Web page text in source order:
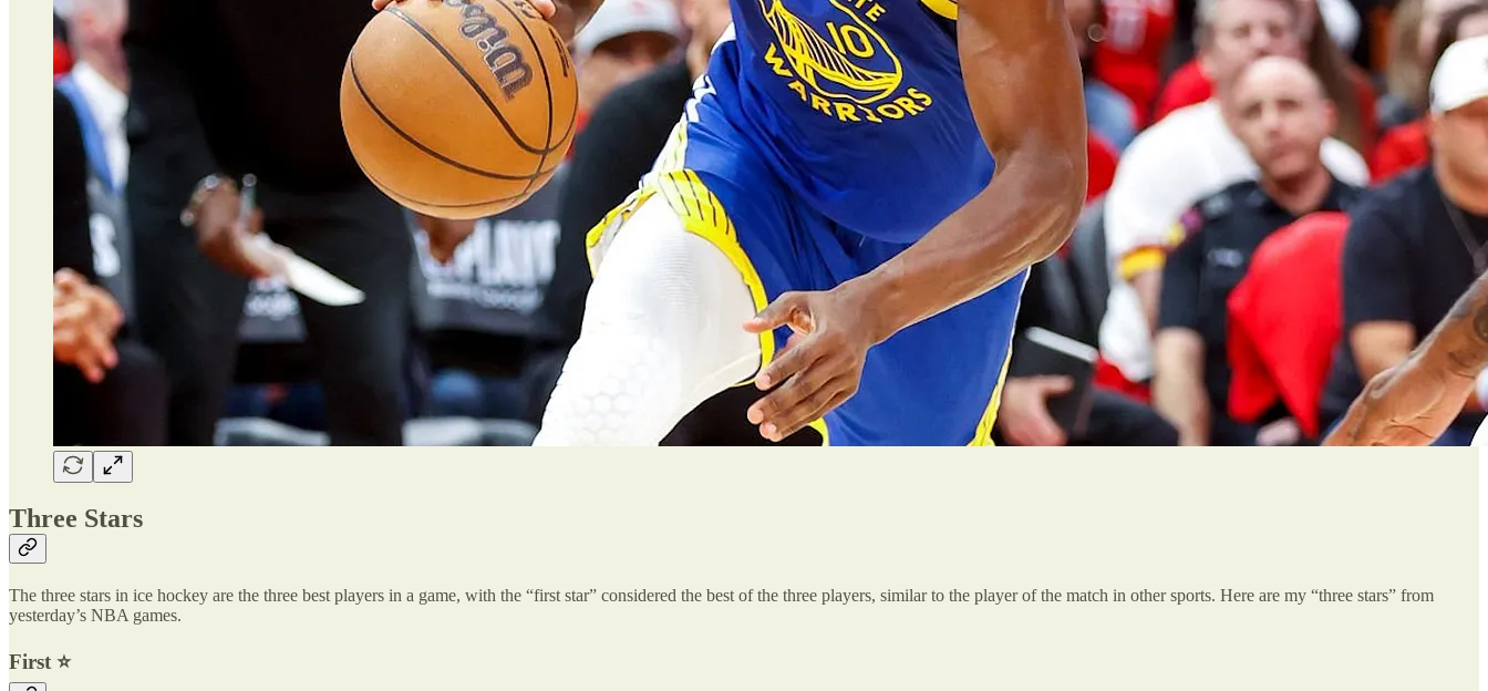
Three Stars
The three stars in ice hockey are the three best players in a game, with the “first star” considered the best of the three players, similar to the player of the match in other sports. Here are my “three stars” from
yesterday’s NBA games.
First ⭐️